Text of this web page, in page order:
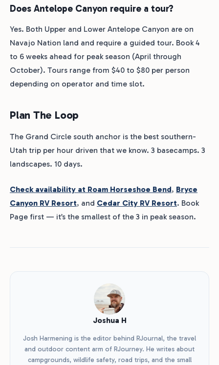
Does Antelope Canyon require a tour?
Yes. Both Upper and Lower Antelope Canyon are on
Navajo Nation land and require a guided tour. Book 4
to 6 weeks ahead for peak season (April through
October). Tours range from $40 to $80 per person
depending on operator and time slot.
Plan The Loop
The Grand Circle south anchor is the best southern-
Utah trip per hour driven that we know. 3 basecamps. 3
landscapes. 10 days.
Check availability at Roam Horseshoe Bend, Bryce
Canyon RV Resort, and Cedar City RV Resort. Book
Page first — it’s the smallest of the 3 in peak season.
Joshua H
Josh Harmening is the editor behind RJournal, the travel
and outdoor content arm of RJourney. He writes about
campgrounds, wildlife safety, road trips, and the small